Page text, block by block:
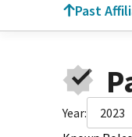
Past
Year:
2023